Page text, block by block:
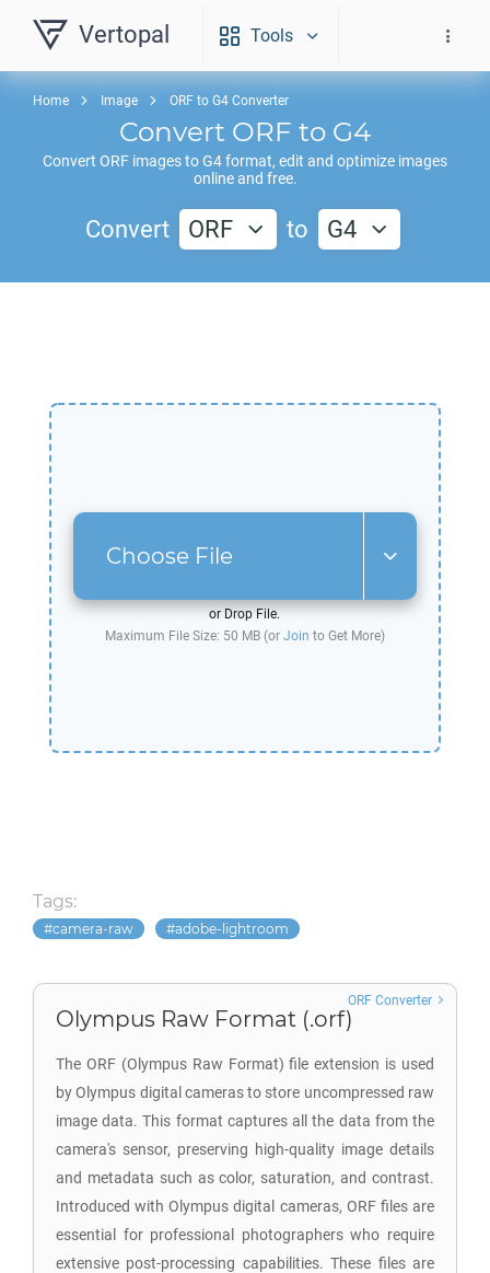
Vertopal Tools
Home Image ORF to G4 Converter
Convert ORF to G4
Convert ORF images toG4format, edit and optimize images
online and free.
Convert ORF to G4
Choose File
or Drop File.
Maximum File Size: 50 MB (or Join to Get More)
Tags:
camera-raw adobe-lightroom
Olympus Raw Format (.orf)
The ORF (Olympus Raw Format) file extension is used
by Olympus digital cameras to store uncompressed raw
image data. This format captures all the data from the
camera's sensor, preserving high-quality image details
and metadata such as color, saturation, and contrast.
Introduced with Olympus digital cameras, ORF files are
essential for professional photographers who require
extensive post-processing capabilities. These files are
ORF Converter